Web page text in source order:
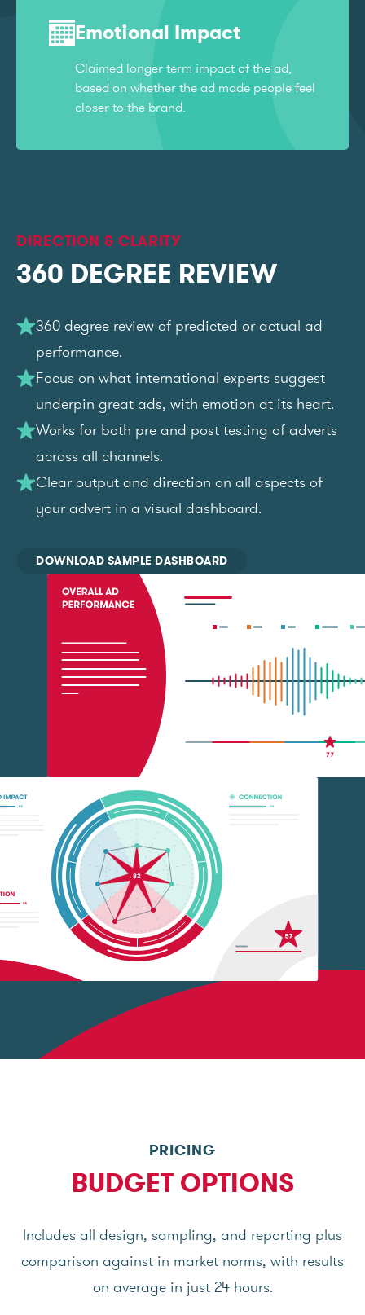
Emotional Impact
Claimed longer term impact of the ad,
based on whether the ad made people feel
closer to the brand.
DIRECTION & CLARITY
360 DEGREE REVIEW
360 degree review of predicted or actual ad
performance.
Focus on what international experts suggest
underpin great ads, with emotion at its heart.
Works for both pre and post testing of adverts
across all channels.
Clear output and direction on all aspects of
your advert in a visual dashboard.
DOWNLOAD SAMPLE DASHBOARD
PRICING
BUDGET OPTIONS
Includes all design, sampling, and reporting plus
comparison against in market norms, with results
on average in just 24 hours.